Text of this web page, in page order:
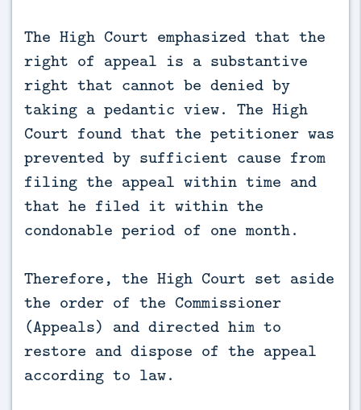
The High Court emphasized that the
right of appeal is a substantive
right that cannot be denied by
taking a pedantic view. The High
Court found that the petitioner was
prevented by sufficient cause from
filing the appeal within time and
that he filed it within the
condonable period of one month.
Therefore, the High Court set aside
the order of the Commissioner
(Appeals) and directed him to
restore and dispose of the appeal
according to law.